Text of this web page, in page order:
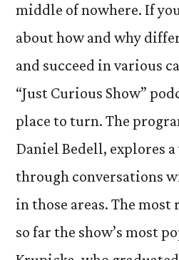
middle of nowhere. If
about how and why
and succeed in various
“Just Curious Show”
place to turn. The
Daniel Bedell, explores
through conversations
in those areas. The most
so far the show’s most